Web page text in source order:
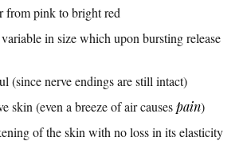
from pink to bright red
in size which upon bursting release
(since nerve endings are still intact)
skin (even a breeze of air causespain)
of the skin with no loss in its elasticity